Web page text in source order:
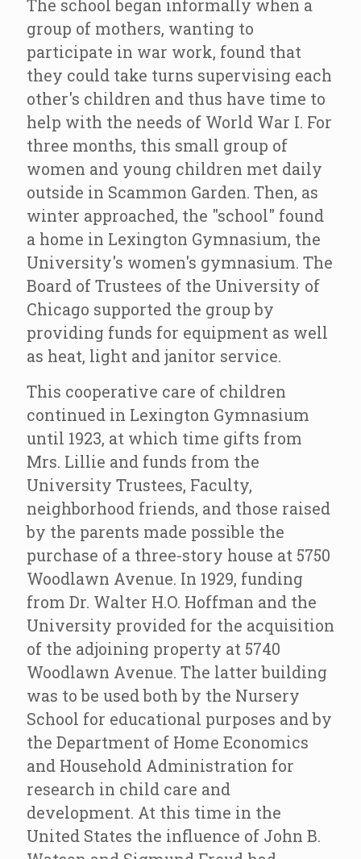
The school began informally when a
group of mothers, wanting to
participate in war work, found that
they could take turns supervising each
other's children and thus have time to
help with the needs of World War I. For
three months, this small group of
women and young children met daily
outside in Scammon Garden. Then, as
winter approached, the "school" found
a home in Lexington Gymnasium, the
University's women's gymnasium. The
Board of Trustees of the University of
Chicago supported the group by
providing funds for equipment as well
as heat, light and janitor service.
This cooperative care of children
continued in Lexington Gymnasium
until 1923, at which time gifts from
Mrs. Lillie and funds from the
University Trustees, Faculty,
neighborhood friends, and those raised
by the parents made possible the
purchase of a three-story house at 5750
Woodlawn Avenue. In 1929, funding
from Dr. Walter H.O. Hoffman and the
University provided for the acquisition
of the adjoining property at 5740
Woodlawn Avenue. The latter building
was to be used both by the Nursery
School for educational purposes and by
the Department of Home Economics
and Household Administration for
research in child care and
development. At this time in the
United States the influence of John B.